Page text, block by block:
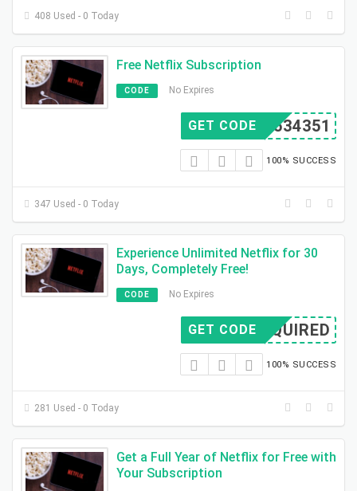
408 Used - 0 Today
Free Netflix Subscription
CODE No Expires
D3534351
GET CODE
100% SUCCESS
347 Used - 0 Today
Experience Unlimited Netflix for 30
Days, Completely Free!
CODE No Expires
REQUIRED
GET CODE
100% SUCCESS
281 Used - 0 Today
Get a Full Year of Netflix for Free with
Your Subscription